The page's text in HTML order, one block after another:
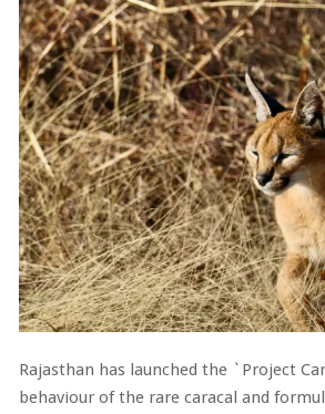
Rajasthan has launched the `Project
behaviour of the rare caracal and